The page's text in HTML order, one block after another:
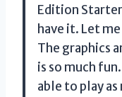
Edition
have it. Let
The graphics
is so much
able to play